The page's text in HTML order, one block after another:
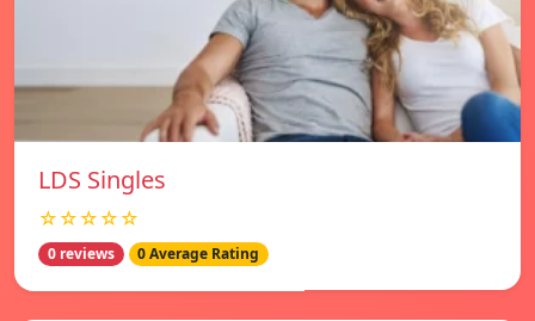
LDS Singles
☆☆☆☆☆
0 reviews 0 Average Rating